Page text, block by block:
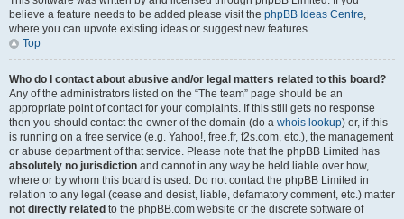
believe a feature needs to be added please visit the phpBB Ideas Centre,
where you can upvote existing ideas or suggest new features.
Top
Who do I contact about abusive and/or legal matters related to this board?
Any of the administrators listed on the “The team” page should be an
appropriate point of contact for your complaints. If this still gets no response
then you should contact the owner of the domain (do a whois lookup) or, if this
is running on a free service (e.g. Yahoo!, free.fr, f2s.com, etc.), the management
or abuse department of that service. Please note that the phpBB Limited has
absolutely no jurisdiction and cannot in any way be held liable over how,
where or by whom this board is used. Do not contact the phpBB Limited in
relation to any legal (cease and desist, liable, defamatory comment, etc.) matter
not directly related to the phpBB.com website or the discrete software of